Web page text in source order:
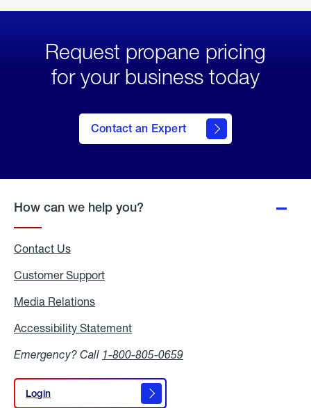
Request propane pricing
for your business today
Contact an Expert
How can we help you?
Contact Us
Customer Support
Media Relations
Accessibility Statement
Emergency? Call 1-800-805-0659
Login
Login